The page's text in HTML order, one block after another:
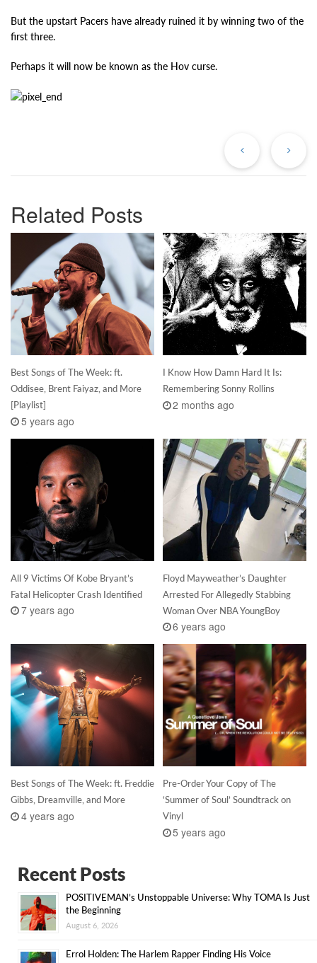
But the upstart Pacers have already ruined it by winning two of the
first three.
Perhaps it will now be known as the Hov curse.
Related Posts
Best Songs of The Week: ft.
Oddisee, Brent Faiyaz, and More
[Playlist]
5 years ago
I Know How Damn Hard It Is:
Remembering Sonny Rollins
2 months ago
All 9 Victims Of Kobe Bryant’s
Fatal Helicopter Crash Identified
7 years ago
Floyd Mayweather’s Daughter
Arrested For Allegedly Stabbing
Woman Over NBA YoungBoy
6 years ago
Best Songs of The Week: ft. Freddie
Gibbs, Dreamville, and More
4 years ago
Pre-Order Your Copy of The
‘Summer of Soul’ Soundtrack on
Vinyl
5 years ago
Recent Posts
POSITIVEMAN’s Unstoppable Universe: Why TOMA Is Just
the Beginning
August 6, 2026
Errol Holden: The Harlem Rapper Finding His Voice